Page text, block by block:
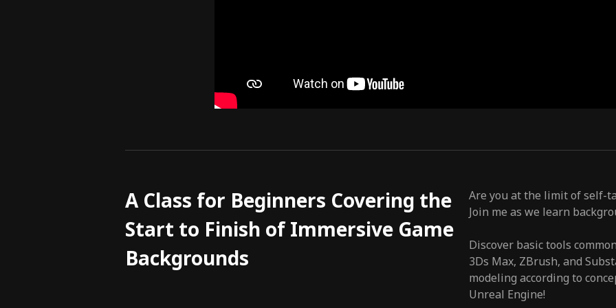
A Class for Beginners Covering the
Start to Finish of Immersive Game
Backgrounds
Are you at the limit of self-
Join me as we learn
Discover basic tools
3Ds Max, ZBrush, and
modeling according to
Unreal Engine!